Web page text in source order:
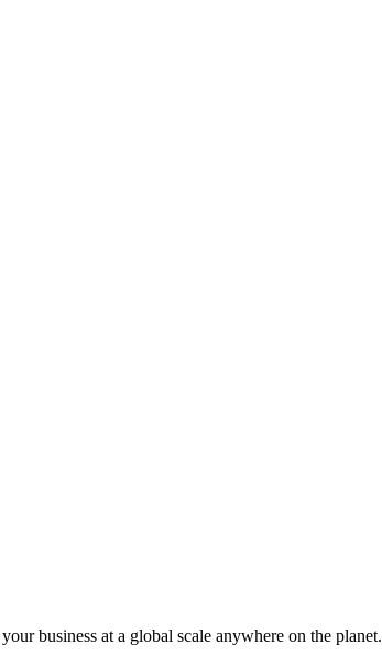
business at a global scale anywhere on the planet.